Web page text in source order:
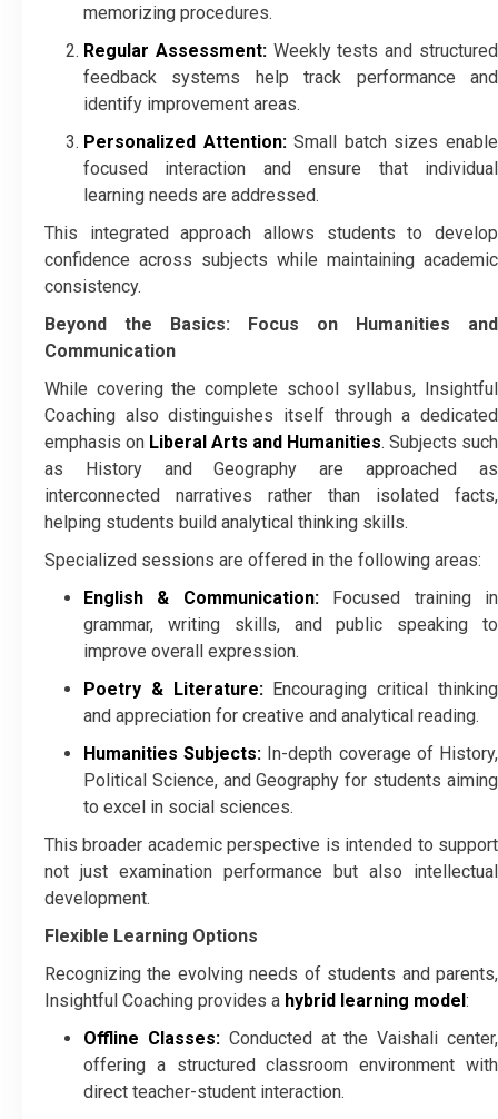
memorizing procedures.
Regular Assessment:Weekly tests and structured
feedback systems help track performance and
identify improvement areas.
Personalized Attention:Small batch sizes enable
focused interaction and ensure that individual
learning needs are addressed.
This integrated approach allows students to develop
confidence across subjects while maintaining academic
consistency.
Beyond the Basics: Focus on Humanities and
Communication
While covering the complete school syllabus, Insightful
Coaching also distinguishes itself through a dedicated
emphasis on Liberal Arts and Humanities. Subjects such
as History and Geography are approached as
interconnected narratives rather than isolated facts,
helping students build analytical thinking skills.
Specialized sessions are offered in the following areas:
English & Communication:Focused training in
grammar, writing skills, and public speaking to
improve overall expression.
Poetry & Literature:Encouraging critical thinking
and appreciation for creative and analytical reading.
Humanities Subjects: In-depth coverage of History,
Political Science, and Geography for students aiming
to excel in social sciences.
This broader academic perspective is intended to support
not just examination performance but also intellectual
development.
Flexible Learning Options
Recognizing the evolving needs of students and parents,
Insightful Coaching provides a hybrid learning model:
Offline Classes:Conducted at the Vaishali center,
offering a structured classroom environment with
direct teacher-student interaction.